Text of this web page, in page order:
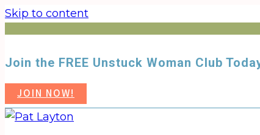
Skip to content
Join the FREE Unstuck Woman Club
JOIN NOW!